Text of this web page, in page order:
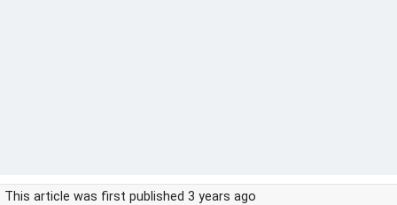
This article was first published 3 years ago